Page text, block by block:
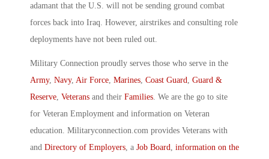
adamant that the U.S. will not be sending ground combat
forces back into Iraq. However, airstrikes and consulting role
deployments have not been ruled out.
Military Connection proudly serves those who serve in the
Army, Navy, Air Force Marines Coast Guard
Guard &
Reserve Veterans and their Families . We are the go to site
for Veteran Employment and information on Veteran
education. Militaryconnection.com provides Veterans with
and Directory of Employers , a Job Board
information on the